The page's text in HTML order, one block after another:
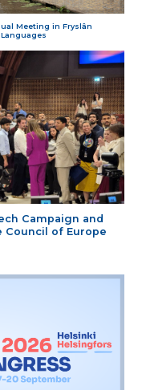
Meeting in Fryslân
Campaign and
Council of Europe